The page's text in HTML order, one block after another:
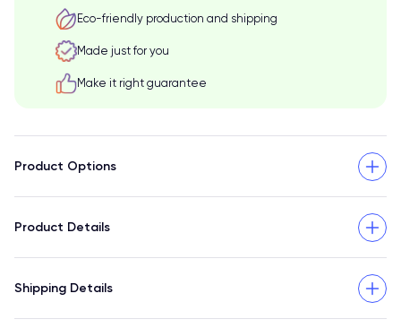
Eco-friendly production and shipping
Made just for you
Make it right guarantee
Product Options
Product Details
Shipping Details